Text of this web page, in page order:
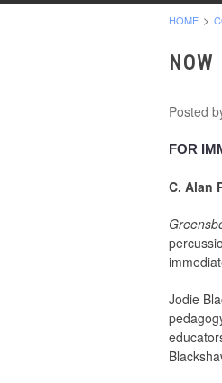
HOME
Posted
FOR
C. Alan
Jodie